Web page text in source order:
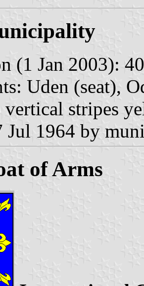
(1 Jan 2003):
Uden (seat),
stripes
Jul 1964 by
of Arms